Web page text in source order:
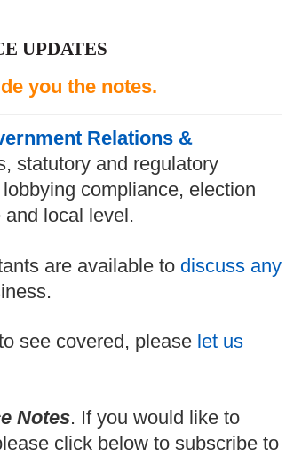
UPDATES
you the notes.
Relations &
statutory and regulatory
compliance, election
local level.
are available to discuss any
see covered, please let us
Notes. If you would like to
click below to subscribe to